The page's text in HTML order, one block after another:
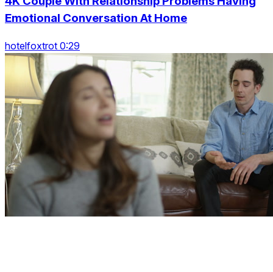
Emotional Conversation At Home
hotelfoxtrot 0:29